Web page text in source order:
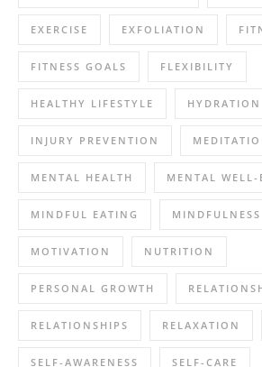
EXERCISE EXFOLIATION
FITNESS GOALS FLEXIBILITY
HEALTHY LIFESTYLE HYDRATION
INJURY PREVENTION
MENTAL HEALTH MENTAL WELL-
MINDFUL EATING MINDFULNESS
MOTIVATION NUTRITION
PERSONAL GROWTH
RELATIONSHIPS RELAXATION
SELF-AWARENESS SELF-CARE